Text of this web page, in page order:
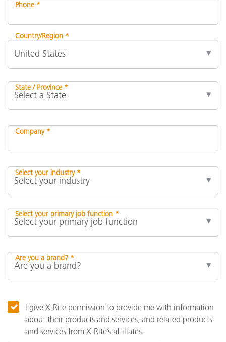
Phone *
Country/Region *
State / Province *
Company *
Select your industry *
Select your primary job function *
Are you a brand? *
I give X-Rite permission to provide me with information
about their products and services, and related products
and services from X-Rite’s affiliates.